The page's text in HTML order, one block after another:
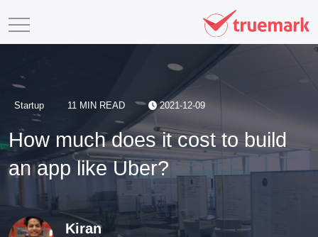
Startup 11 MIN READ 2021-12-09
How much does it cost to build
an app like Uber?
Kiran